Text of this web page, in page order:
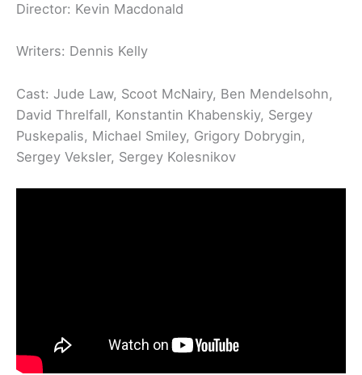
Director: Kevin Macdonald
Writers: Dennis Kelly
Cast: Jude Law, Scoot McNairy, Ben Mendelsohn,
David Threlfall, Konstantin Khabenskiy, Sergey
Puskepalis, Michael Smiley, Grigory Dobrygin,
Sergey Veksler, Sergey Kolesnikov